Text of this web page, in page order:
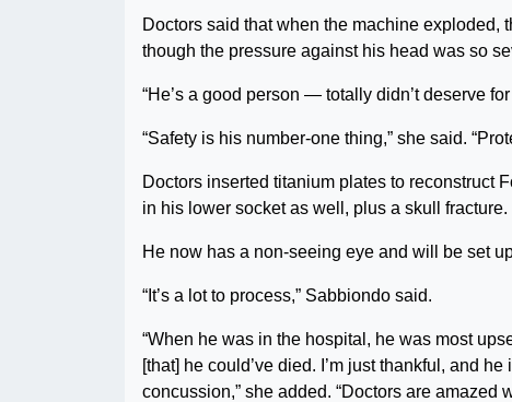
Doctors said that when the machine
though the pressure against his head was so
“He’s a good person — totally didn’t deserve
“Safety is his number-one thing,” she said.
Doctors inserted titanium plates to reconstruct
in his lower socket as well, plus a skull fracture.
He now has a non-seeing eye and will be set
“It’s a lot to process,” Sabbiondo said.
“When he was in the hospital, he was most
[that] he could’ve died. I’m just thankful, and
concussion,” she added. “Doctors are amazed